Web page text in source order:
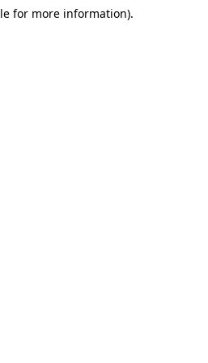
for more information).